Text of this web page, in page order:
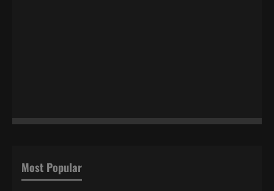
Most Popular